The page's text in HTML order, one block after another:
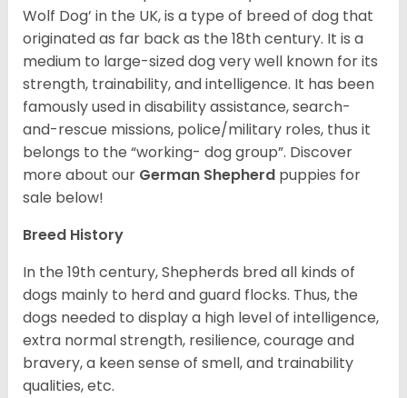
Wolf Dog’ in the UK, is a type of breed of dog that
originated as far back as the 18th century. It is a
medium to large-sized dog very well known for its
strength, trainability, and intelligence. It has been
famously used in disability assistance, search-
and-rescue missions, police/military roles, thus it
belongs to the “working- dog group”. Discover
more about our German Shepherd puppies for
sale below!
Breed History
In the 19th century, Shepherds bred all kinds of
dogs mainly to herd and guard flocks. Thus, the
dogs needed to display a high level of intelligence,
extra normal strength, resilience, courage and
bravery, a keen sense of smell, and trainability
qualities, etc.